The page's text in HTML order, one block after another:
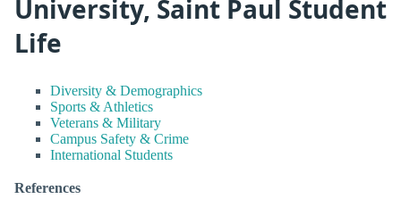
University, Saint Paul Student
Life
Diversity & Demographics
Sports & Athletics
Veterans & Military
Campus Safety & Crime
International Students
References